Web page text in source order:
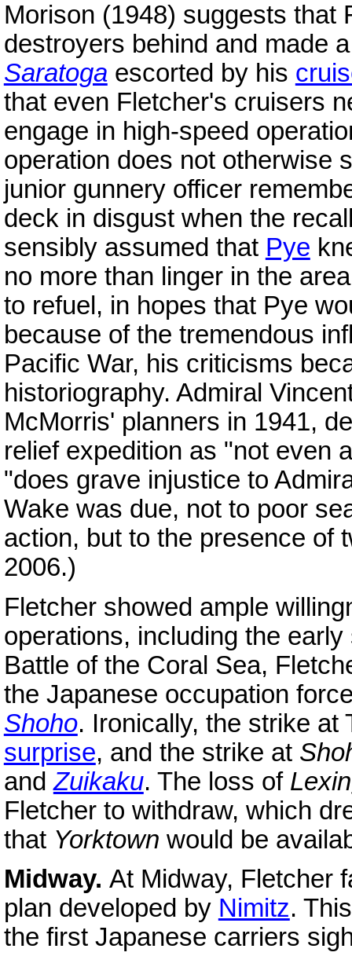
Morison (1948) suggests that
destroyers behind and made
Saratogaescorted by his
that even Fletcher's cruisers
engage in high-speed
operation does not otherwise
junior gunnery officer
deck in disgust when the
sensibly assumed that Pye
no more than linger in the
to refuel, in hopes that Pye
because of the tremendous
Pacific War, his criticisms
historiography. Admiral
McMorris' planners in 1941,
relief expedition as "not even
"does grave injustice to
Wake was due, not to poor
action, but to the presence of
2006.)
Fletcher showed ample
operations, including the
Battle of the Coral Sea,
the Japanese occupation
Shoho. Ironically, the strike at
surprise, and the strike at
andZuikaku. The loss of
Fletcher to withdraw, which
that Yorktown would be
Midway. At Midway, Fletcher
plan developed by Nimitz.
the first Japanese carriers